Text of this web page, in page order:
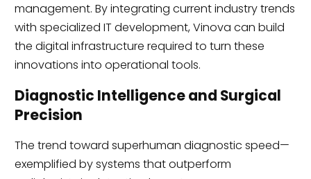
management. By integrating current industry trends
with specialized IT development, Vinova can build
the digital infrastructure required to turn these
innovations into operational tools.
Diagnostic Intelligence and Surgical
Precision
The trend toward superhuman diagnostic speed—
exemplified by systems that outperform